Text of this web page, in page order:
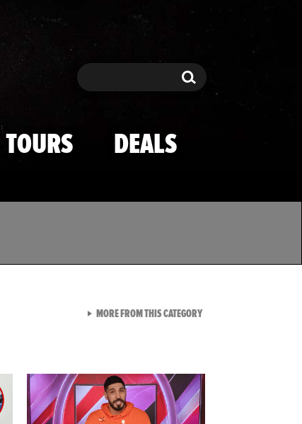
Search Search
TOURS DEALS
MORE FROM THIS CATEGORYVIEW ALL FROM TMZ